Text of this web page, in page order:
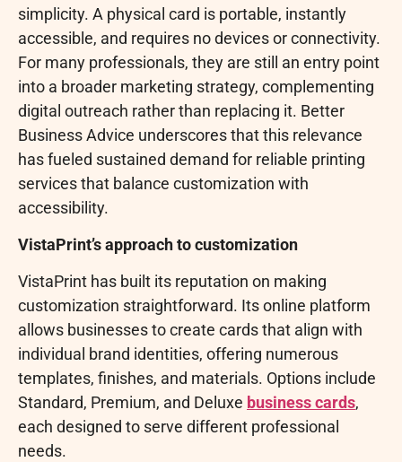
simplicity. A physical card is portable, instantly
accessible, and requires no devices or connectivity.
For many professionals, they are still an entry point
into a broader marketing strategy, complementing
digital outreach rather than replacing it. Better
Business Advice underscores that this relevance
has fueled sustained demand for reliable printing
services that balance customization with
accessibility.
VistaPrint’s approach to customization
VistaPrint has built its reputation on making
customization straightforward. Its online platform
allows businesses to create cards that align with
individual brand identities, offering numerous
templates, finishes, and materials. Options include
Standard, Premium, and Deluxe business cards,
each designed to serve different professional
needs.